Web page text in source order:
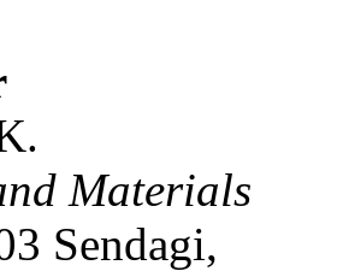
Materials
Sendagi,